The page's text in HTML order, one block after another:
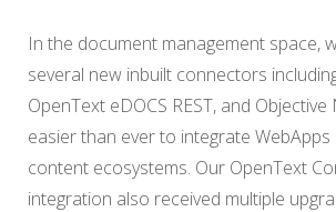
In the document management space,
several new inbuilt connectors
OpenText eDOCS REST, and
easier than ever to integrate
content ecosystems. Our OpenText
integration also received multiple